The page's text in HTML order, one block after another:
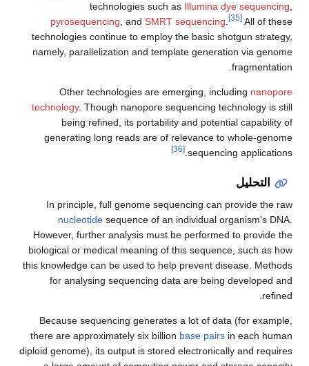
technologies such as Illumina dye sequencing
pyrosequencing , and SMRT sequencing [35] All of these
technologies continue to employ the basic shotgun strategy,
namely, parallelization and template generation via genome
fragmentation.
Other technologies are emerging, including nanopore
technology. Though nanopore sequencing technology is still
being refined, its portability and potential capability of
generating long reads are of relevance to whole-genome
sequencing applications.
[36]
التحليل
In principle, full genome sequencing can provide the raw
nucleotide sequence of an individual organism's DNA.
However, further analysis must be performed to provide the
biological or medical meaning of this sequence, such as how
this knowledge can be used to help prevent disease. Methods
for analysing sequencing data are being developed and
refined.
Because sequencing generates a lot of data (for example,
there are approximately six billion base pairs in each human
diploid genome), its output is stored electronically and requires